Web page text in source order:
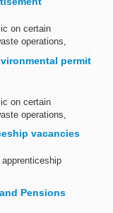
on certain
operations,
permit
on certain
operations,
vacancies
employers...
Pensions